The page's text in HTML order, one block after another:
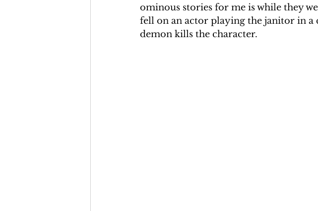
ominous stories for me is while they
fell on an actor playing the janitor in
demon kills the character.